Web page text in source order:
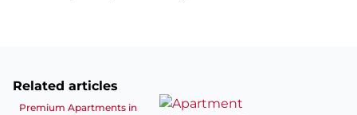
Related articles
Premium Apartments in